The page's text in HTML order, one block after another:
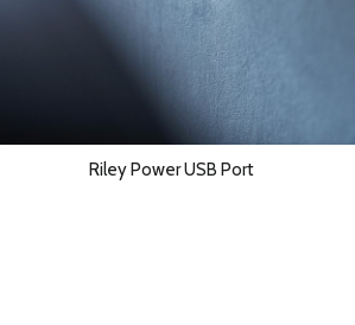
Riley Power USB Port